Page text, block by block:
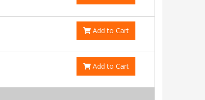
Add to Cart
Add to Cart